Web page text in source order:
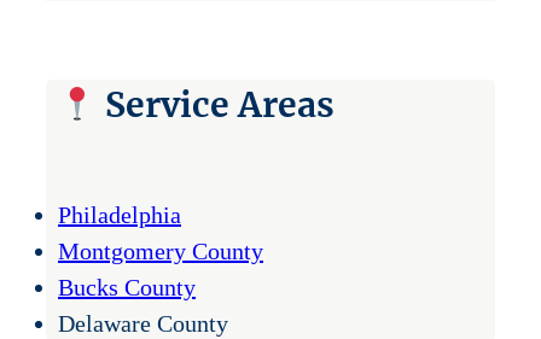
Service Areas
Philadelphia
Montgomery County
Bucks County
Delaware County